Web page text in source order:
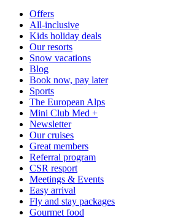
Offers
All-inclusive
Kids holiday deals
Our resorts
Snow vacations
Blog
Book now, pay later
Sports
The European Alps
Mini Club Med +
Newsletter
Our cruises
Great members
Referral program
CSR resport
Meetings & Events
Easy arrival
Fly and stay packages
Gourmet food